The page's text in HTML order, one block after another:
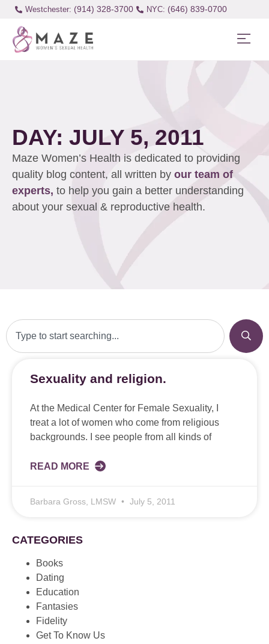
Westchester: (914) 328-3700 (646) 839-0700
DAY: JULY 5, 2011
Maze Women’s Health is dedicated to providing
quality blog content, all written by our team of
experts, to help you gain a better understanding
about your sexual & reproductive health.
Sexuality and religion.
At the Medical Center for Female Sexuality, I
treat a lot of women who come from religious
backgrounds. I see people from all kinds of
READ MORE
Barbara Gross, LMSW July 5, 2011
CATEGORIES
Books
Dating
Education
Fantasies
Fidelity
Get To Know Us